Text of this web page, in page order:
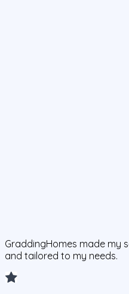
GraddingHomes made my
and tailored to my needs.